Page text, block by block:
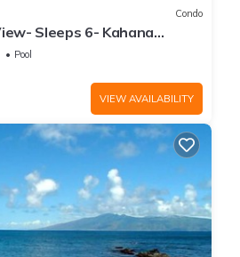
Condo
Sleeps 6- Kahana
Rate-Great Value
Pool
VIEW AVAILABILITY